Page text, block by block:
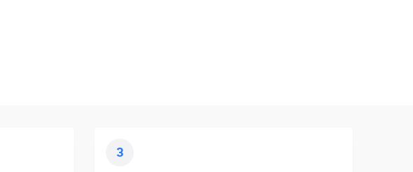
3